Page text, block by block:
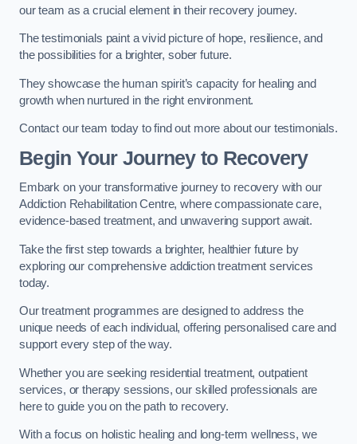
our team as a crucial element in their recovery journey.
The testimonials paint a vivid picture of hope, resilience, and
the possibilities for a brighter, sober future.
They showcase the human spirit’s capacity for healing and
growth when nurtured in the right environment.
Contact our team today to find out more about our testimonials.
Begin Your Journey to Recovery
Embark on your transformative journey to recovery with our
Addiction Rehabilitation Centre, where compassionate care,
evidence-based treatment, and unwavering support await.
Take the first step towards a brighter, healthier future by
exploring our comprehensive addiction treatment services
today.
Our treatment programmes are designed to address the
unique needs of each individual, offering personalised care and
support every step of the way.
Whether you are seeking residential treatment, outpatient
services, or therapy sessions, our skilled professionals are
here to guide you on the path to recovery.
With a focus on holistic healing and long-term wellness, we